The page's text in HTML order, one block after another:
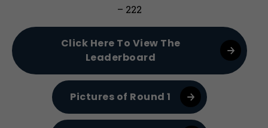
– 222
Click Here To View The
Leaderboard
Pictures of Round 1